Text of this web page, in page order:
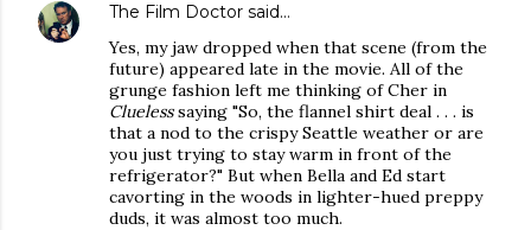
The Film Doctor said…
Yes, my jaw dropped when that scene (from the
future) appeared late in the movie. All of the
grunge fashion left me thinking of Cher in
Cluelesssaying "So, the flannel shirt deal . . . is
that a nod to the crispy Seattle weather or are
you just trying to stay warm in front of the
refrigerator?" But when Bella and Ed start
cavorting in the woods in lighter-hued preppy
duds, it was almost too much.